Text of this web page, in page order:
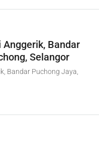
Anggerik, Bandar
Selangor
Bandar Puchong Jaya,